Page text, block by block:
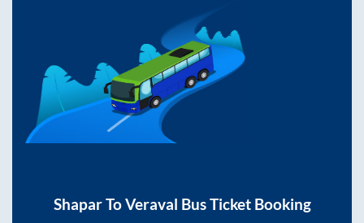
ShaparToVeraval Bus Ticket Booking